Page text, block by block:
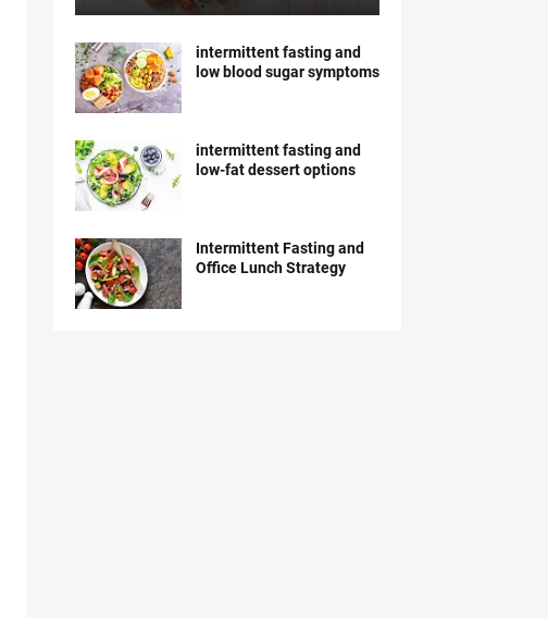
intermittent fasting and
low blood sugar symptoms
intermittent fasting and
low-fat dessert options
Intermittent Fasting and
Office Lunch Strategy